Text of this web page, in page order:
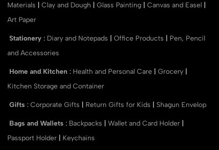
Materials
Clay and Dough Glass Painting Canvas and Easel
Art Paper
Stationery : Diary and Notepads Office Products
Pen, Pencil
and Accessories
Home and Kitchen : Health and Personal Care Grocery
Kitchen Storage and Container
Gifts : Corporate Gifts Return Gifts for Kids Shagun Envelop
Bags and Wallets : Backpacks Wallet and Card Holder
Passport Holder
Keychains